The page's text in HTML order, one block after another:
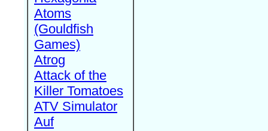
Atoms
(Gouldfish
Games)
Atrog
Attack of the
Killer Tomatoes
ATV Simulator
Auf